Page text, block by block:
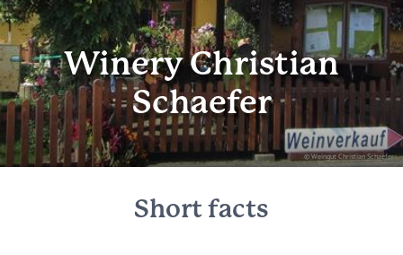
© Weingut Christian Schaefer
Winery Christian
Schaefer
Short facts